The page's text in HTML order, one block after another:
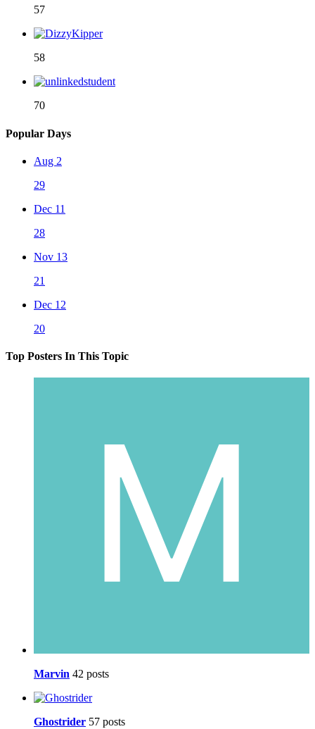
57
58
70
Popular Days
Aug 2
29
Dec 11
28
Nov 13
21
Dec 12
20
Top Posters In This Topic
Marvin 42 posts
Ghostrider 57 posts